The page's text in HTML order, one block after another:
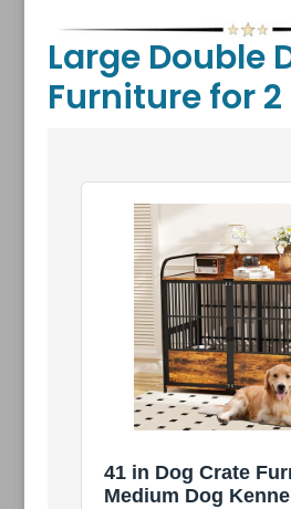
Large Double
Furniture for 2
41 in Dog Crate
Medium Dog